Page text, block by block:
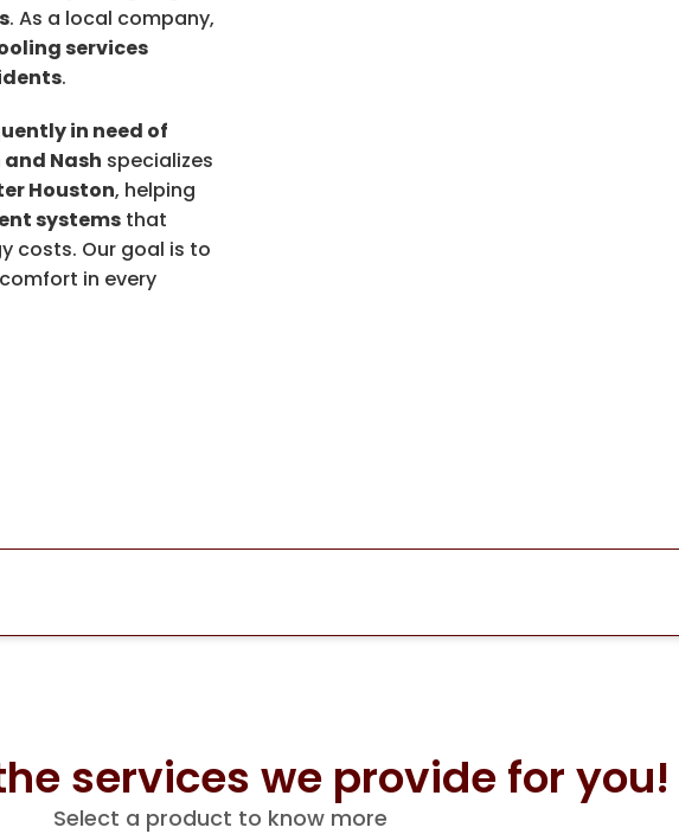
. As a local company,
services
.
in need of
Nash specializes
Houston, helping
systems that
costs. Our goal is to
in every
services we provide for you!
Select a product to know more